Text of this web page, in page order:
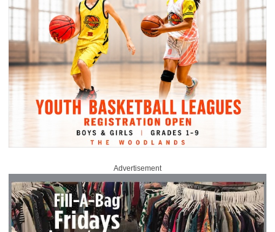
Advertisement